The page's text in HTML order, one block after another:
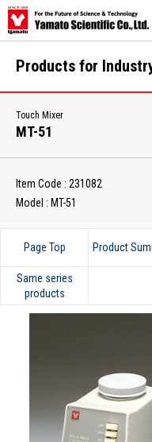
Products for
Touch Mixer
MT-51
Item Code : 231082
Model : MT-51
Page Top Product
Same series
products